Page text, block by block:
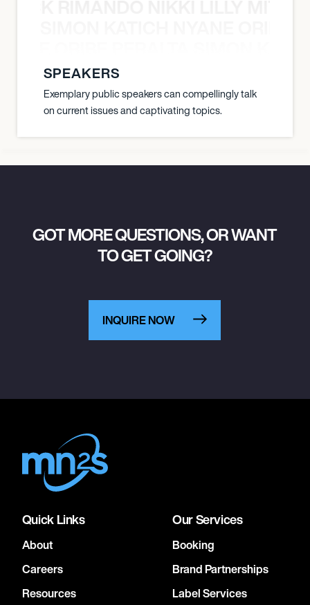
SPEAKERS
Exemplary public speakers can compellingly talk
on current issues and captivating topics.
GOT MORE QUESTIONS, OR WANT
TO GET GOING?
INQUIRE NOW
Quick Links
About
Careers
Resources
Our Services
Booking
Brand Partnerships
Label Services